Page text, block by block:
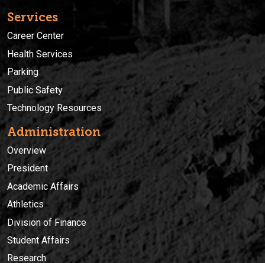
Services
Career Center
Health Services
Parking
Public Safety
Technology Resources
Administration
Overview
President
Academic Affairs
Athletics
Division of Finance
Student Affairs
Research